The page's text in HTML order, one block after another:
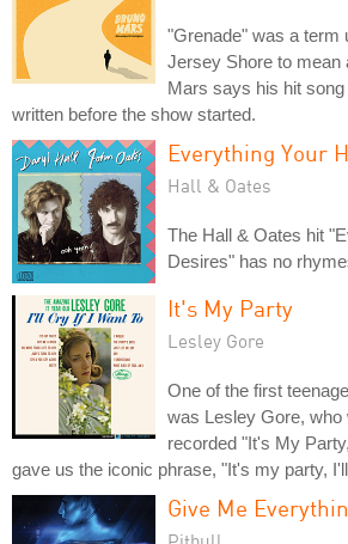
"Grenade" was a term
Jersey Shore to mean
Mars says his hit
written before the show started.
Everything Your
Hall & Oates
The Hall & Oates hit
Desires" has no
It's My Party
Lesley Gore
One of the first
was Lesley Gore,
recorded "It's My
gave us the iconic phrase, "It's my party,
Give Me